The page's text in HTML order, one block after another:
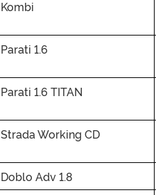
Kombi
Parati 1.6
Parati 1.6 TITAN
Strada Working CD
Doblo Adv 1.8